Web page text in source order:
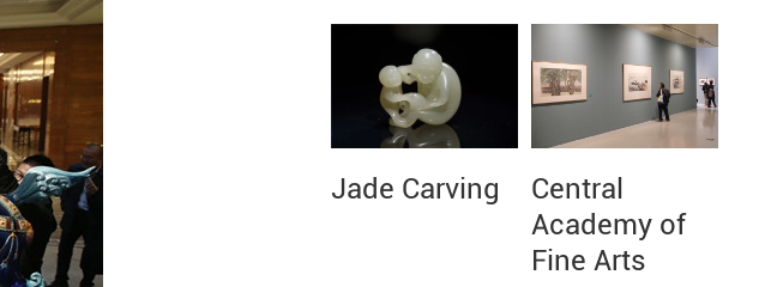
Jade Carving
Central
Academy of
Fine Arts